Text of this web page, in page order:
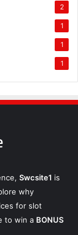
2
1
1
1
Swcsite1 is
why
for slot
to win a BONUS